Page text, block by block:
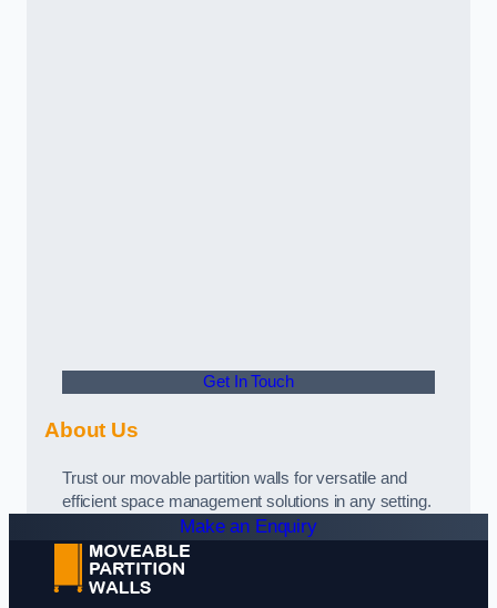
Get In Touch
About Us
Trust our movable partition walls for versatile and
efficient space management solutions in any setting.
Make an Enquiry